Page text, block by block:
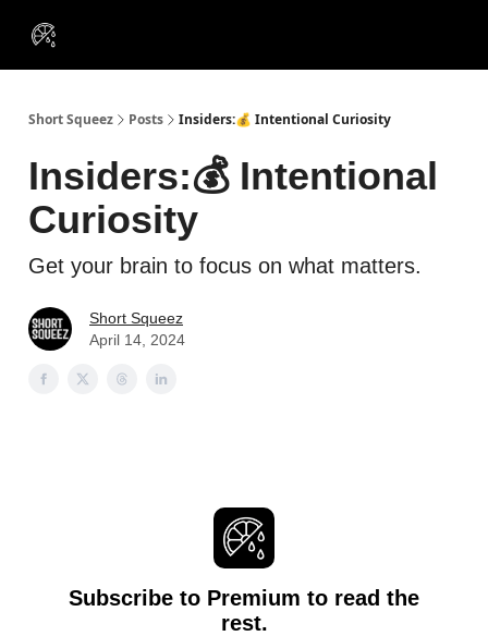
Short Squeez Posts Insiders:💰 Intentional Curiosity
Insiders:💰 Intentional
Curiosity
Get your brain to focus on what matters.
Short Squeez
April 14, 2024
Subscribe to Premium to read the
rest.